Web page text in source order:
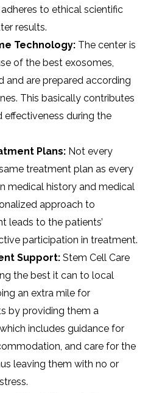
to ethical scientific
results.
Technology: The center is
of the best exosomes,
and are prepared according
This basically contributes
effectiveness during the
Plans: Not every
treatment plan as every
medical history and medical
approach to
leads to the patients’
participation in treatment.
Support: Stem Cell Care
the best it can to local
an extra mile for
by providing them a
includes guidance for
and care for the
leaving them with no or